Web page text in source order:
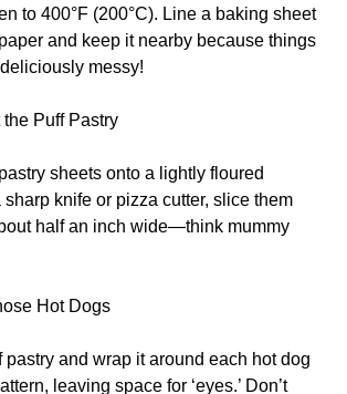
to 400°F (200°C). Line a baking sheet
and keep it nearby because things
messy!
the Puff Pastry
sheets onto a lightly floured
knife or pizza cutter, slice them
half an inch wide—think mummy
Hot Dogs
pastry and wrap it around each hot dog
leaving space for ‘eyes.’ Don’t